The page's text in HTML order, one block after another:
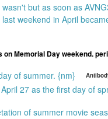
but as soon as
weekend in April
Memorial Day weekend.
of summer. {nm}
27 as the first day of
of summer movie